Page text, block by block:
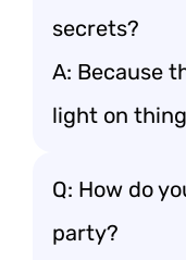
secrets?
A: Because
light on
Q: How do
party?